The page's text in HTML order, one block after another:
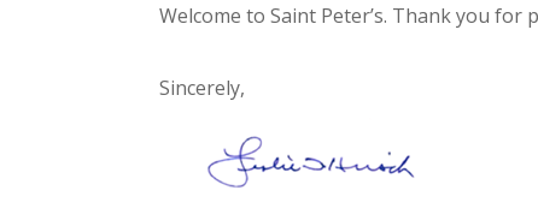
Welcome to Saint Peter’s. Thank you for
Sincerely,